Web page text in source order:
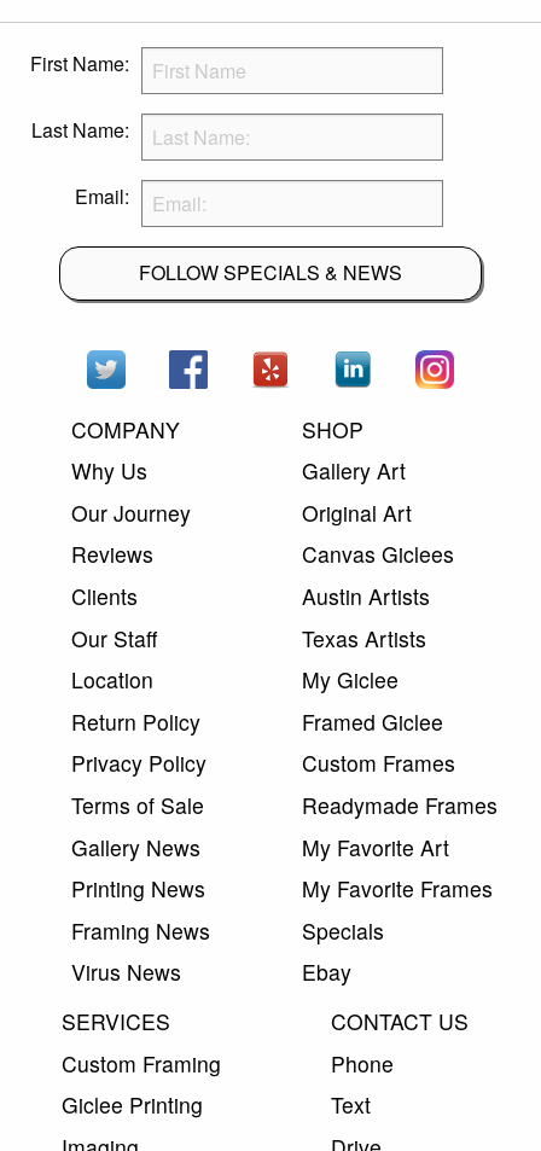
First Name:
Last Name:
Email:
FOLLOW SPECIALS & NEWS
COMPANY
Why Us
Our Journey
Reviews
Clients
Our Staff
Location
Return Policy
Privacy Policy
Terms of Sale
Gallery News
Printing News
Framing News
Virus News
SHOP
Gallery Art
Original Art
Canvas Giclees
Austin Artists
Texas Artists
My Giclee
Framed Giclee
Custom Frames
Readymade Frames
My Favorite Art
My Favorite Frames
Specials
Ebay
SERVICES
Custom Framing
Giclee Printing
CONTACT US
Phone
Text